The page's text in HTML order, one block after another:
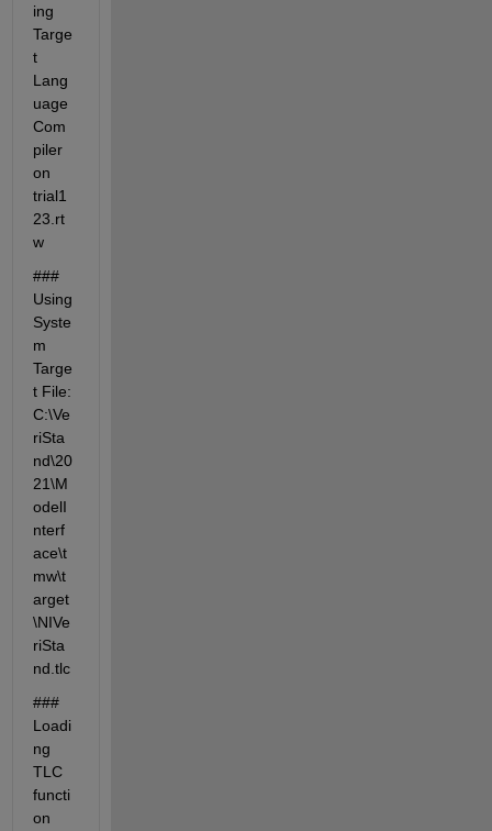
ing
Targe
t
Lang
uage
Com
piler
on
trial1
23.rt
w
###
Using
Syste
m
Targe
t File:
C:\Ve
riSta
nd\20
21\M
odelI
nterf
ace\t
mw\t
arget
\NIVe
riSta
nd.tlc
###
Loadi
ng
TLC
functi
on